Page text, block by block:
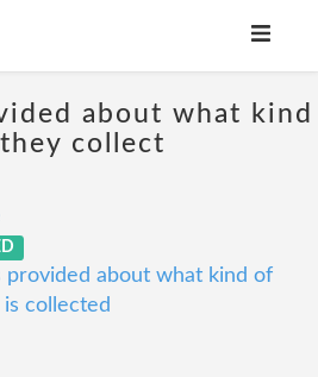
about what kind
collect
provided about what kind of
collected